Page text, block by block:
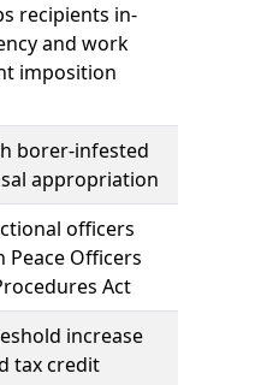
recipients in-
and work
imposition
borer-infested
appropriation
officers
Peace Officers
Act
increase
tax credit